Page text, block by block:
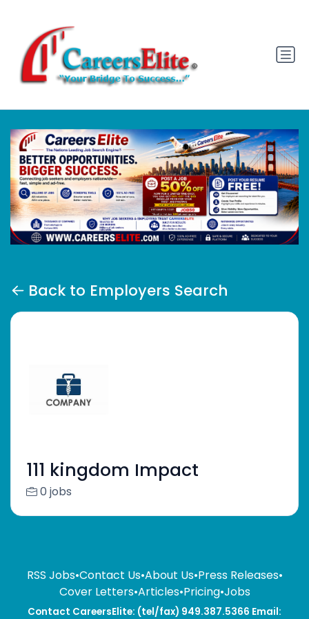
Back to Employers Search
111 kingdom Impact
0 jobs
RSS Jobs•Contact Us•About Us•Press Releases•
Cover Letters•Articles•Pricing•Jobs
Contact CareersElite: (tel/fax) 949.387.5366 Email: